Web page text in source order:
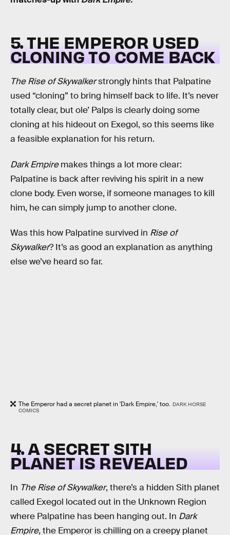
5. THE EMPEROR USED
CLONING TO COME BACK
The Rise of Skywalkerstrongly hints that Palpatine
used “cloning” to bring himself back to life. It’s never
totally clear, but ole’ Palps is clearly doing some
cloning at his hideout on Exegol, so this seems like
a feasible explanation for his return.
Dark Empiremakes things a lot more clear:
Palpatine is back after reviving his spirit in a new
clone body. Even worse, if someone manages to kill
him, he can simply jump to another clone.
Was this how Palpatine survived in Rise of
Skywalker? It’s as good an explanation as anything
else we’ve heard so far.
The Emperor had a secret planet in 'Dark Empire,' too. DARK HORSE
COMICS
4. A SECRET SITH
PLANET IS REVEALED
In The Rise of Skywalker, there’s a hidden Sith planet
called Exegol located out in the Unknown Region
where Palpatine has been hanging out. In Dark
Empire, the Emperor is chilling on a creepy planet